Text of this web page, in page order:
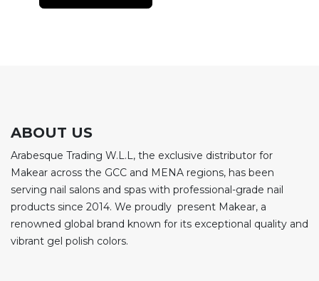
ABOUT US
Arabesque Trading W.L.L, the exclusive distributor for
Makear across the GCC and MENA regions, has been
serving nail salons and spas with professional-grade nail
products since 2014. We proudly present Makear, a
renowned global brand known for its exceptional quality and
vibrant gel polish colors.